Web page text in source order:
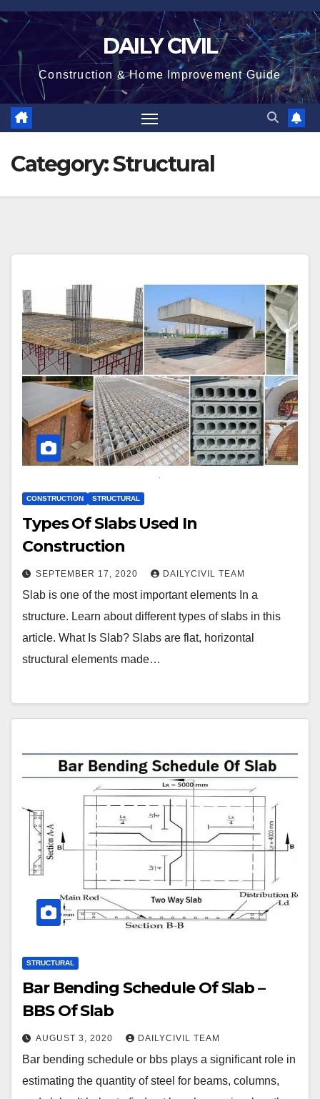
Skip
content
DAILY CIVIL
Construction & Home Improvement Guide
Category:Structural
CONSTRUCTION STRUCTURAL
Types Of Slabs Used In
Construction
SEPTEMBER 17, 2020 DAILYCIVIL TEAM
Slab is one of the most important elements In a
structure. Learn about different types of slabs in this
article. What Is Slab? Slabs are flat, horizontal
structural elements made…
STRUCTURAL
Bar Bending Schedule Of Slab –
BBS Of Slab
AUGUST 3, 2020 DAILYCIVIL TEAM
Bar bending schedule or bbs plays a significant role in
estimating the quantity of steel for beams, columns,